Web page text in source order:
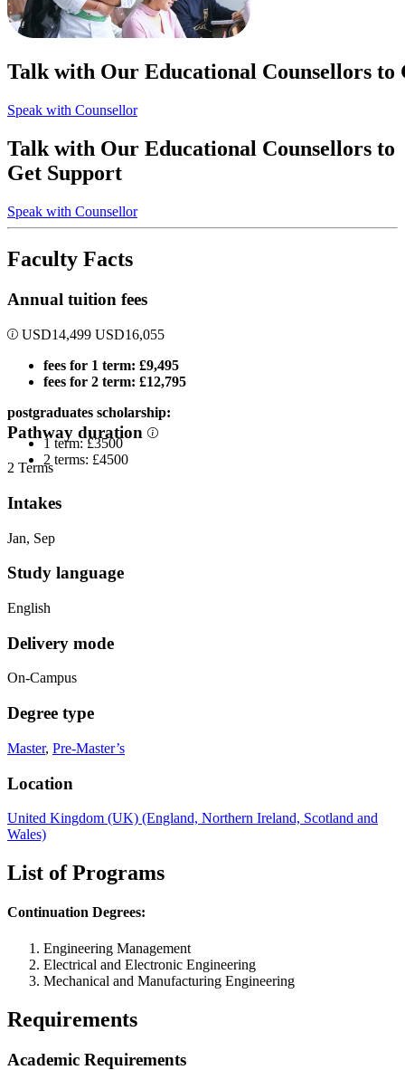
Talk with Our Educational Counsellors to
Speak with Counsellor
Talk with Our Educational Counsellors to
Get Support
Speak with Counsellor
Faculty Facts
Annual tuition fees
USD14,499 USD16,055
fees for 1 term: £9,495
fees for 2 term: £12,795
postgraduates scholarship:
1 term: £3500
2 terms: £4500
Pathway duration
2 Terms
Intakes
Jan, Sep
Study language
English
Delivery mode
On-Campus
Degree type
Master, Pre-Master’s
Location
United Kingdom (UK) (England, Northern Ireland, Scotland and
Wales)
List of Programs
Continuation Degrees:
Engineering Management
Electrical and Electronic Engineering
Mechanical and Manufacturing Engineering
Requirements
Academic Requirements